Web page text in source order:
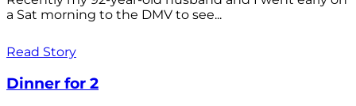
a Sat morning to the DMV to see...
Read Story
Dinner for 2